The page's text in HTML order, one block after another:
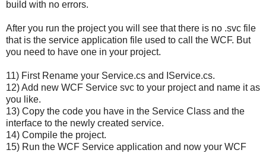
build with no errors.
After you run the project you will see that there is no .svc file
that is the service application file used to call the WCF. But
you need to have one in your project.
11) First Rename your Service.cs and IService.cs.
12) Add new WCF Service svc to your project and name it as
you like.
13) Copy the code you have in the Service Class and the
interface to the newly created service.
14) Compile the project.
15) Run the WCF Service application and now your WCF